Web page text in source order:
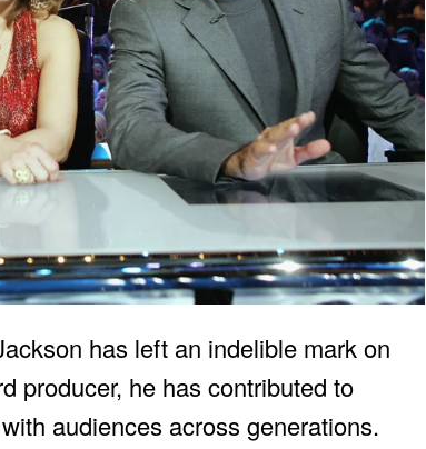
has left an indelible mark on
producer, he has contributed to
audiences across generations.